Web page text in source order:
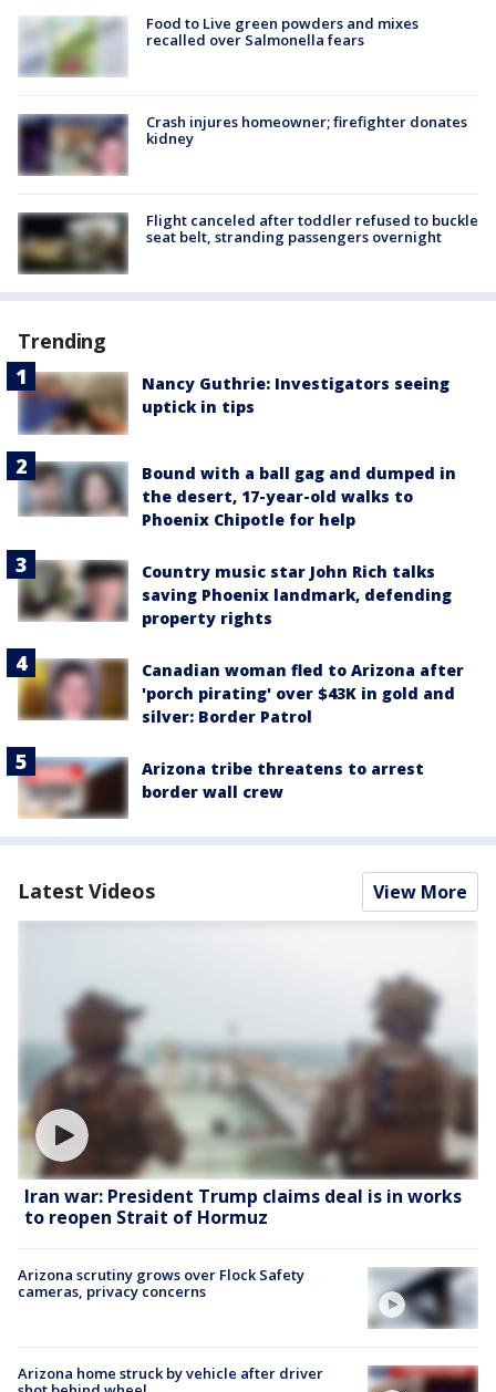
Food to Live green powders and mixes
recalled over Salmonella fears
Crash injures homeowner; firefighter donates
kidney
Flight canceled after toddler refused to buckle
seat belt, stranding passengers overnight
Trending
Nancy Guthrie: Investigators seeing
uptick in tips
Bound with a ball gag and dumped in
the desert, 17-year-old walks to
Phoenix Chipotle for help
Country music star John Rich talks
saving Phoenix landmark, defending
property rights
Canadian woman fled to Arizona after
'porch pirating' over $43K in gold and
silver: Border Patrol
Arizona tribe threatens to arrest
border wall crew
Latest Videos View More
Iran war: President Trump claims deal is in works
to reopen Strait of Hormuz
Arizona scrutiny grows over Flock Safety
cameras, privacy concerns
Arizona home struck by vehicle after driver